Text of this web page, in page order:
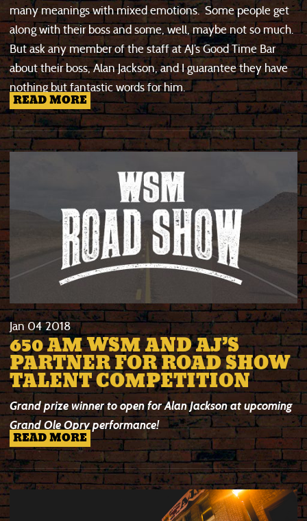
many meanings with mixed emotions. Some people get
along with their boss and some, well, maybe not so much.
But ask any member of the staff at AJ’s Good Time Bar
about their boss, Alan Jackson, and I guarantee they have
nothing but fantastic words for him.
READ MORE
Jan 042018
650 AM WSM AND AJ’S
PARTNER FOR ROAD SHOW
TALENT COMPETITION
Grand prize winner to open for Alan Jackson at upcoming
Grand Ole Opry performance!
READ MORE